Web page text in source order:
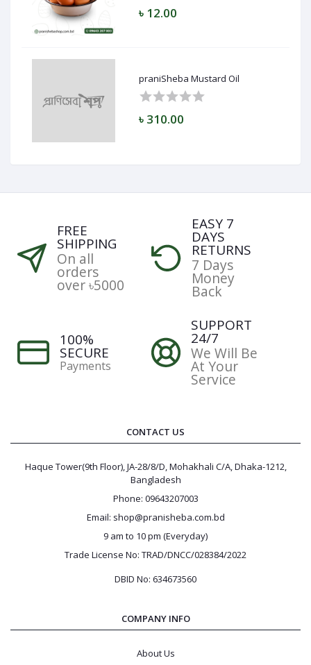
৳ 12.00
praniSheba Mustard Oil
৳ 310.00
FREE
SHIPPING
On all
orders
over ৳5000
EASY 7
DAYS
RETURNS
7 Days
Money
Back
100%
SECURE
Payments
SUPPORT
24/7
We Will Be
At Your
Service
CONTACT US
Haque Tower(9th Floor), JA-28/8/D, Mohakhali C/A, Dhaka-1212,
Bangladesh
Phone: 09643207003
Email: shop@pranisheba.com.bd
9 am to 10 pm (Everyday)
Trade License No: TRAD/DNCC/028384/2022
DBID No: 634673560
COMPANY INFO
About Us